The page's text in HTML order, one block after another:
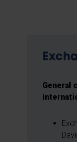
General